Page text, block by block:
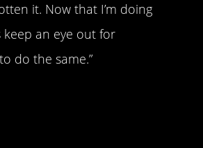
it. Now that I’m doing
keep an eye out for
do the same.”